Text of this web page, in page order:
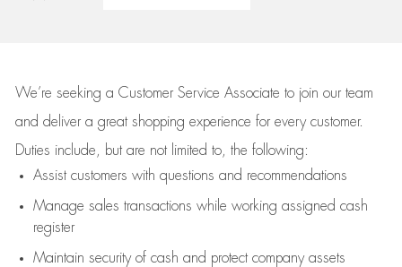
We’re seeking a Customer Service Associate to join our team
and deliver a great shopping experience for every customer.
Duties include, but are not limited to, the following:
Assistcustomers with questions and recommendations
Manage sales transactions while working assigned cash
register
Maintain security of cash and protect company assets